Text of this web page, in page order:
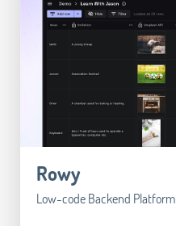
Rowy
Low-code Backend Platform